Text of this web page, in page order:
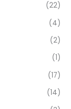
(22)
(4)
(2)
(1)
(17)
(14)